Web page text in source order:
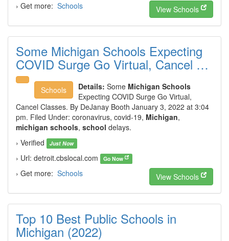
› Get more: Schools View Schools
Some Michigan Schools Expecting
COVID Surge Go Virtual, Cancel …
Schools Details: Some Michigan Schools
Expecting COVID Surge Go Virtual,
Cancel Classes. By DeJanay Booth January 3, 2022 at 3:04
pm. Filed Under: coronavirus, covid-19, Michigan,
michigan schools, school delays.
› Verified
Just Now
› Url: detroit.cbslocal.com Go Now
› Get more: Schools View Schools
Top 10 Best Public Schools in
Michigan (2022)